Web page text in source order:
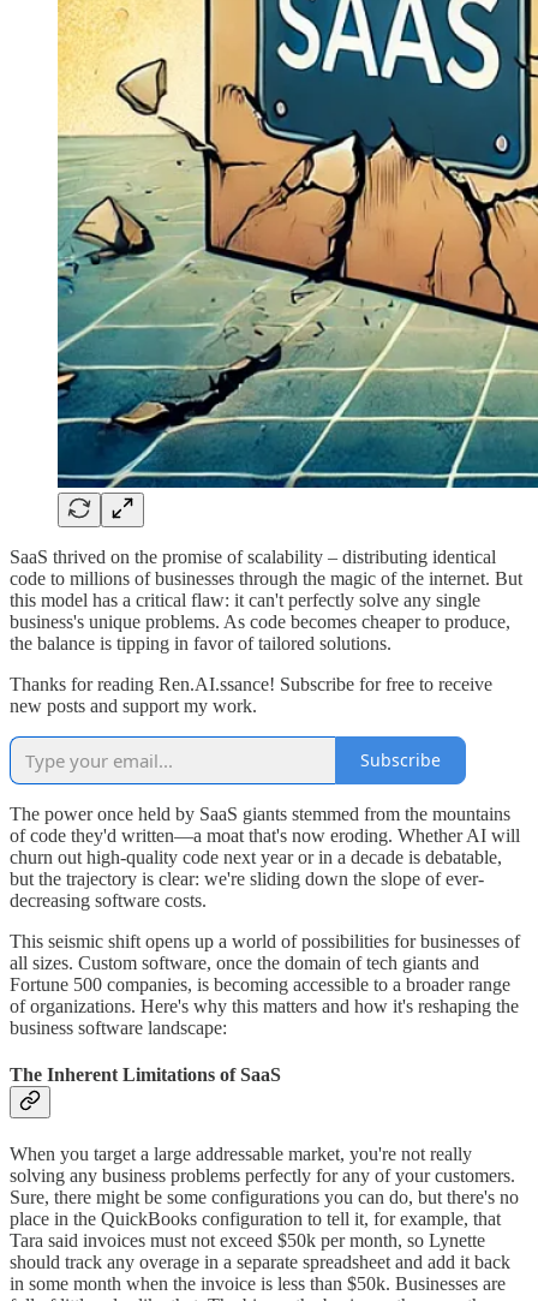
SaaS thrived on the promise of scalability – distributing identical
code to millions of businesses through the magic of the internet. But
this model has a critical flaw: it can't perfectly solve any single
business's unique problems. As code becomes cheaper to produce,
the balance is tipping in favor of tailored solutions.
Thanks for reading Ren.AI.ssance! Subscribe for free to receive
new posts and support my work.
Subscribe
The power once held by SaaS giants stemmed from the mountains
of code they'd written—a moat that's now eroding. Whether AI will
churn out high-quality code next year or in a decade is debatable,
but the trajectory is clear: we're sliding down the slope of ever-
decreasing software costs.
This seismic shift opens up a world of possibilities for businesses of
all sizes. Custom software, once the domain of tech giants and
Fortune 500 companies, is becoming accessible to a broader range
of organizations. Here's why this matters and how it's reshaping the
business software landscape:
The Inherent Limitations of SaaS
When you target a large addressable market, you're not really
solving any business problems perfectly for any of your customers.
Sure, there might be some configurations you can do, but there's no
place in the QuickBooks configuration to tell it, for example, that
Tara said invoices must not exceed $50k per month, so Lynette
should track any overage in a separate spreadsheet and add it back
in some month when the invoice is less than $50k. Businesses are